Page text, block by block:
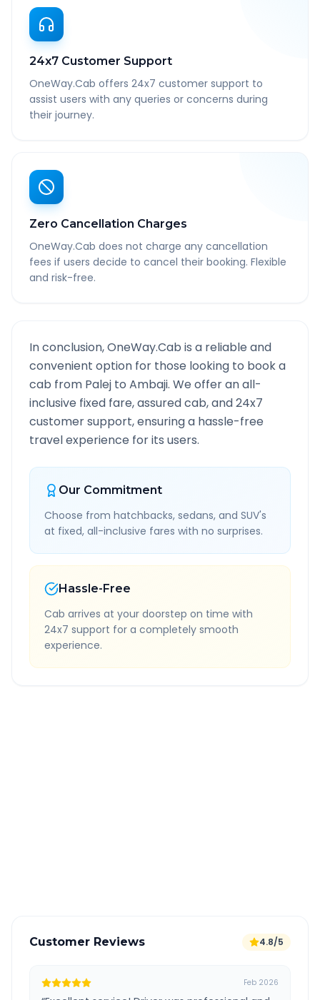
24x7 Customer Support
OneWay.Cab offers 24x7 customer support to
assist users with any queries or concerns during
their journey.
Zero Cancellation Charges
OneWay.Cab does not charge any cancellation
fees if users decide to cancel their booking. Flexible
and risk-free.
In conclusion, OneWay.Cab is a reliable and
convenient option for those looking to book a
cab from Palej to Ambaji. We offer an all-
inclusive fixed fare, assured cab, and 24x7
customer support, ensuring a hassle-free
travel experience for its users.
Our Commitment
Choose from hatchbacks, sedans, and SUV's
at fixed, all-inclusive fares with no surprises.
Hassle-Free
Cab arrives at your doorstep on time with
24x7 support for a completely smooth
experience.
Customer Reviews 4.8/5
Feb 2026